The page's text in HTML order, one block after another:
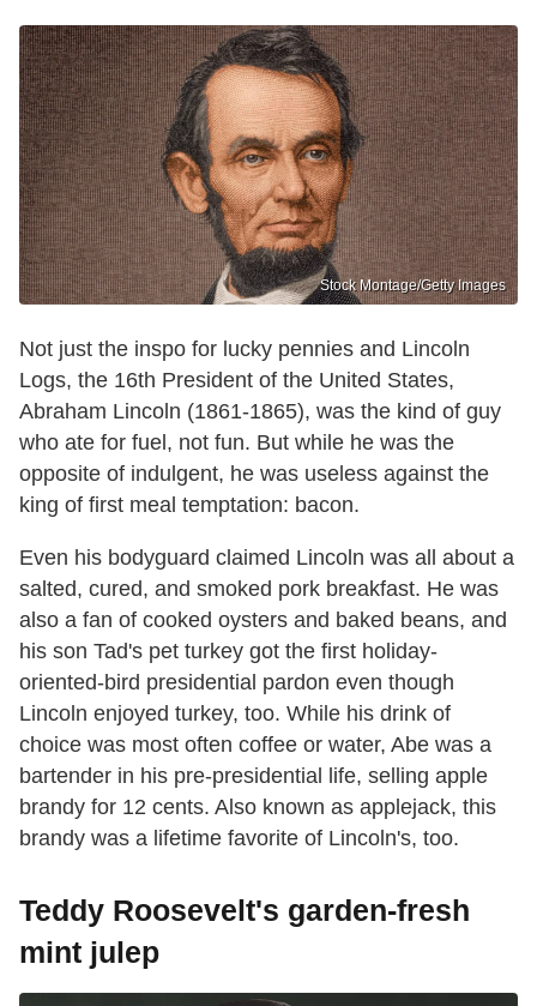
Stock Montage/Getty Images
Not just the inspo for lucky pennies and Lincoln
Logs, the 16th President of the United States,
Abraham Lincoln (1861-1865), was the kind of guy
who ate for fuel, not fun. But while he was the
opposite of indulgent, he was useless against the
king of first meal temptation: bacon.
Even his bodyguard claimed Lincoln was all about a
salted, cured, and smoked pork breakfast. He was
also a fan of cooked oysters and baked beans, and
his son Tad's pet turkey got the first holiday-
oriented-bird presidential pardon even though
Lincoln enjoyed turkey, too. While his drink of
choice was most often coffee or water, Abe was a
bartender in his pre-presidential life, selling apple
brandy for 12 cents. Also known as applejack, this
brandy was a lifetime favorite of Lincoln's, too.
Teddy Roosevelt's garden-fresh
mint julep